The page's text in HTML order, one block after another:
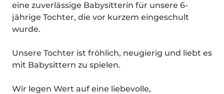
eine zuverlässige Babysitterin für unsere 6-
jährige Tochter, die vor kurzem eingeschult
wurde.
Unsere Tochter ist fröhlich, neugierig und liebt es
mit Babysittern zu spielen.
Wir legen Wert auf eine liebevolle,